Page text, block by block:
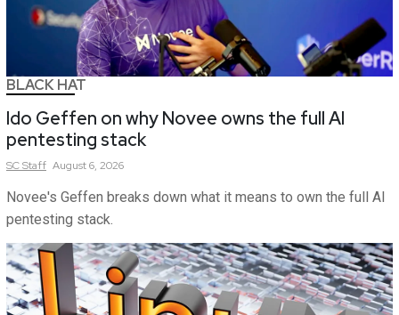
BLACK HAT
Ido Geffen on why Novee owns the full AI
pentesting stack
SCStaff August 6, 2026
Novee's Geffen breaks down what it means to own the full AI
pentesting stack.